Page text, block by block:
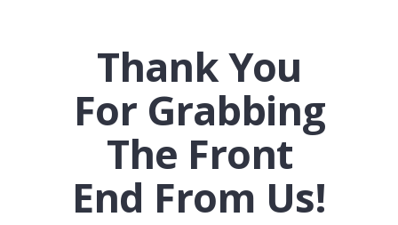
Thank You
For Grabbing
The Front
End From Us!